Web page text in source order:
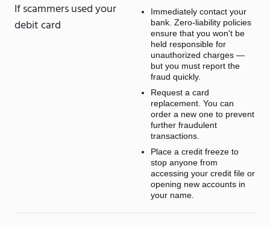
If scammers used your
debit card
Immediately contact your
bank. Zero-liability policies
ensure that you won't be
held responsible for
unauthorized charges —
but you must report the
fraud quickly.
Request a card
replacement. You can
order a new one to prevent
further fraudulent
transactions.
Place a credit freeze to
stop anyone from
accessing your credit file or
opening new accounts in
your name.